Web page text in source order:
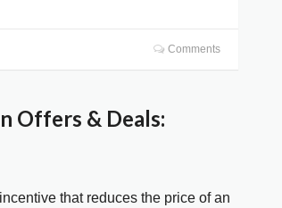
Comments
Offers & Deals:
that reduces the price of an